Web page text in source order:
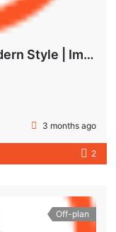
Smart Investment | Sleek Modern Style | Impressive ROI
3 months ago
2
Off-plan